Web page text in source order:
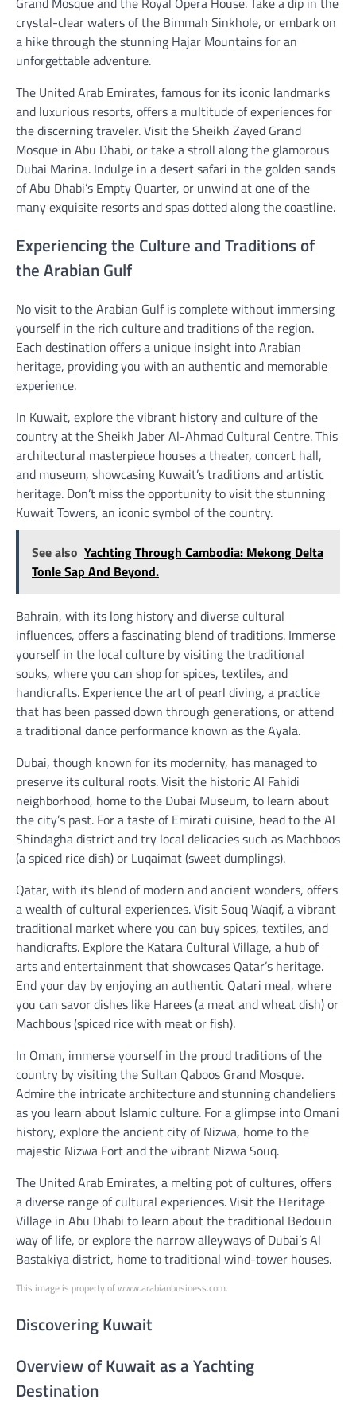
crystal-clear waters of the Bimmah Sinkhole, or embark on
a hike through the stunning Hajar Mountains for an
unforgettable adventure.
The United Arab Emirates, famous for its iconic landmarks
and luxurious resorts, offers a multitude of experiences for
the discerning traveler. Visit the Sheikh Zayed Grand
Mosque in Abu Dhabi, or take a stroll along the glamorous
Dubai Marina. Indulge in a desert safari in the golden sands
of Abu Dhabi’s Empty Quarter, or unwind at one of the
many exquisite resorts and spas dotted along the coastline.
Experiencing the Culture and Traditions of
the Arabian Gulf
No visit to the Arabian Gulf is complete without immersing
yourself in the rich culture and traditions of the region.
Each destination offers a unique insight into Arabian
heritage, providing you with an authentic and memorable
experience.
In Kuwait, explore the vibrant history and culture of the
country at the Sheikh Jaber Al-Ahmad Cultural Centre. This
architectural masterpiece houses a theater, concert hall,
and museum, showcasing Kuwait’s traditions and artistic
heritage. Don’t miss the opportunity to visit the stunning
Kuwait Towers, an iconic symbol of the country.
See also Yachting Through Cambodia: Mekong Delta
Tonle Sap And Beyond.
Bahrain, with its long history and diverse cultural
influences, offers a fascinating blend of traditions. Immerse
yourself in the local culture by visiting the traditional
souks, where you can shop for spices, textiles, and
handicrafts. Experience the art of pearl diving, a practice
that has been passed down through generations, or attend
a traditional dance performance known as the Ayala.
Dubai, though known for its modernity, has managed to
preserve its cultural roots. Visit the historic Al Fahidi
neighborhood, home to the Dubai Museum, to learn about
the city’s past. For a taste of Emirati cuisine, head to the Al
Shindagha district and try local delicacies such as Machboos
(a spiced rice dish) or Luqaimat (sweet dumplings).
Qatar, with its blend of modern and ancient wonders, offers
a wealth of cultural experiences. Visit Souq Waqif, a vibrant
traditional market where you can buy spices, textiles, and
handicrafts. Explore the Katara Cultural Village, a hub of
arts and entertainment that showcases Qatar’s heritage.
End your day by enjoying an authentic Qatari meal, where
you can savor dishes like Harees (a meat and wheat dish) or
Machbous (spiced rice with meat or fish).
In Oman, immerse yourself in the proud traditions of the
country by visiting the Sultan Qaboos Grand Mosque.
Admire the intricate architecture and stunning chandeliers
as you learn about Islamic culture. For a glimpse into Omani
history, explore the ancient city of Nizwa, home to the
majestic Nizwa Fort and the vibrant Nizwa Souq.
The United Arab Emirates, a melting pot of cultures, offers
a diverse range of cultural experiences. Visit the Heritage
Village in Abu Dhabi to learn about the traditional Bedouin
way of life, or explore the narrow alleyways of Dubai’s Al
Bastakiya district, home to traditional wind-tower houses.
This image is property of www.arabianbusiness.com.
Discovering Kuwait
Overview of Kuwait as a Yachting
Destination